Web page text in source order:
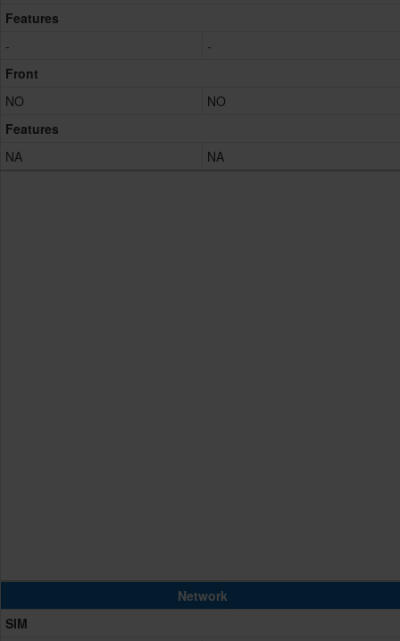
Features
-
-
Front
NO
NO
Features
NA
NA
Network
SIM